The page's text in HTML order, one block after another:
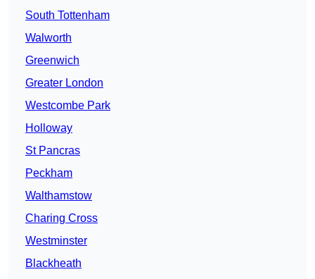
South Tottenham
Walworth
Greenwich
Greater London
Westcombe Park
Holloway
St Pancras
Peckham
Walthamstow
Charing Cross
Westminster
Blackheath